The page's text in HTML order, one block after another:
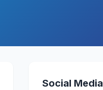
Social Media